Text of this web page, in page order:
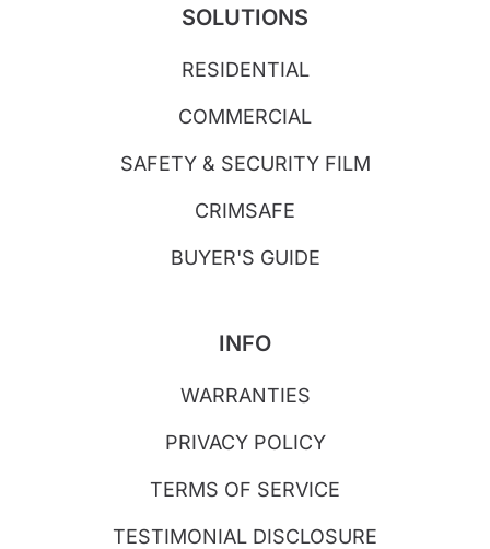
SOLUTIONS
RESIDENTIAL
COMMERCIAL
SAFETY & SECURITY FILM
CRIMSAFE
BUYER'S GUIDE
INFO
WARRANTIES
PRIVACY POLICY
TERMS OF SERVICE
TESTIMONIAL DISCLOSURE